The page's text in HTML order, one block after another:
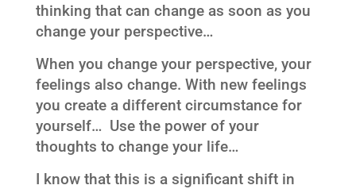
thinking that can change as soon as you
change your perspective…
When you change your perspective, your
feelings also change. With new feelings
you create a different circumstance for
yourself… Use the power of your
thoughts to change your life…
I know that this is a significant shift in